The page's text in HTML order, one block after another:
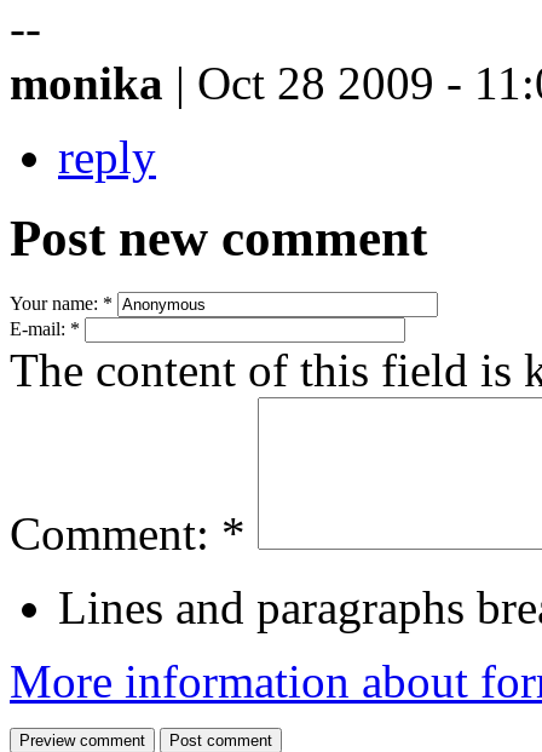
--
monika | Oct 28 2009 -
reply
Post new comment
Your name: *
E-mail: *
The content of this field is
Comment: *
Lines and paragraphs
More information about